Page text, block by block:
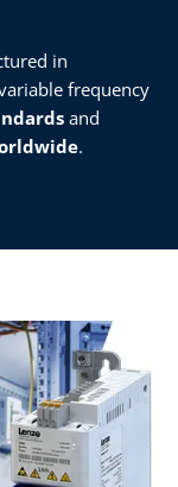
in
frequency
and
.